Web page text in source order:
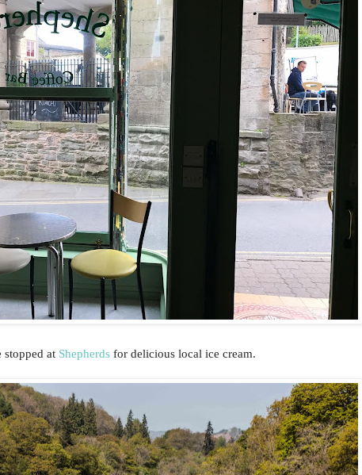
at Shepherds for delicious local ice cream.